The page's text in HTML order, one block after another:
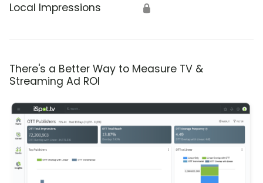
Local Impressions 🔒
There's a Better Way to Measure TV &
Streaming Ad ROI